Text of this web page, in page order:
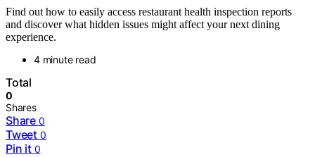
Find out how to easily access restaurant health inspection reports
and discover what hidden issues might affect your next dining
experience.
4 minute read
Total
0
Shares
Share 0
Tweet 0
Pin it 0